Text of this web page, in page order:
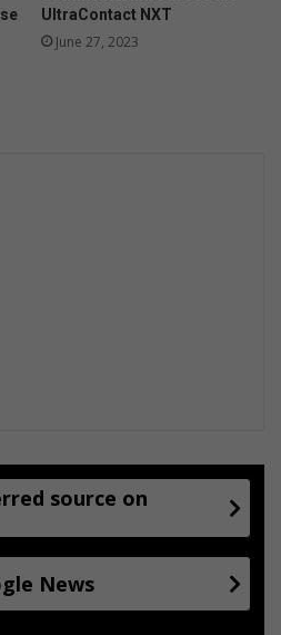
UltraContact NXT
June 27, 2023
source on
News